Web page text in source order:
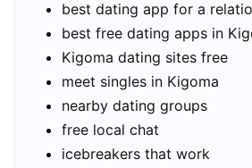
best dating app for a
best free dating apps in
Kigoma dating sites free
meet singles in Kigoma
nearby dating groups
free local chat
icebreakers that work